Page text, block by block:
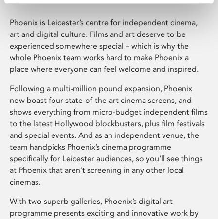
Phoenix is Leicester’s centre for independent cinema,
art and digital culture. Films and art deserve to be
experienced somewhere special – which is why the
whole Phoenix team works hard to make Phoenix a
place where everyone can feel welcome and inspired.
Following a multi-million pound expansion, Phoenix
now boast four state-of-the-art cinema screens, and
shows everything from micro-budget independent films
to the latest Hollywood blockbusters, plus film festivals
and special events. And as an independent venue, the
team handpicks Phoenix’s cinema programme
specifically for Leicester audiences, so you’ll see things
at Phoenix that aren’t screening in any other local
cinemas.
With two superb galleries, Phoenix’s digital art
programme presents exciting and innovative work by